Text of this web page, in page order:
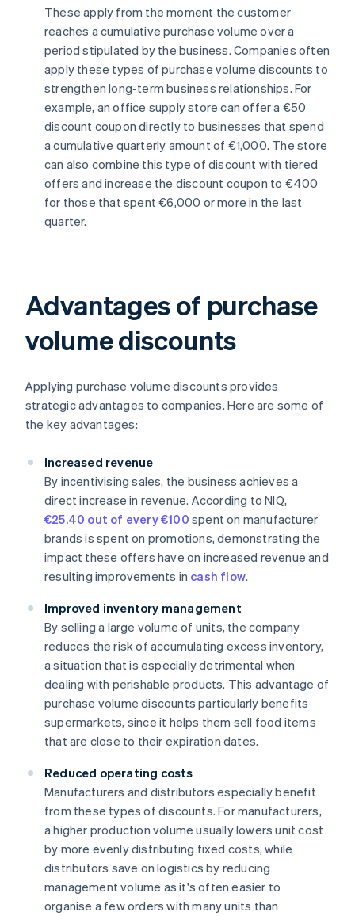
These apply from the moment the customer
reaches a cumulative purchase volume over a
period stipulated by the business. Companies often
apply these types of purchase volume discounts to
strengthen long-term business relationships. For
example, an office supply store can offer a €50
discount coupon directly to businesses that spend
a cumulative quarterly amount of €1,000. The store
can also combine this type of discount with tiered
offers and increase the discount coupon to €400
for those that spent €6,000 or more in the last
quarter.
Advantages of purchase
volume discounts
Applying purchase volume discounts provides
strategic advantages to companies. Here are some of
the key advantages:
Increased revenue
By incentivising sales, the business achieves a
direct increase in revenue. According to NIQ,
€25.40 out of every €100 spent on manufacturer
brands is spent on promotions, demonstrating the
impact these offers have on increased revenue and
resulting improvements in cash flow.
Improved inventory management
By selling a large volume of units, the company
reduces the risk of accumulating excess inventory,
a situation that is especially detrimental when
dealing with perishable products. This advantage of
purchase volume discounts particularly benefits
supermarkets, since it helps them sell food items
that are close to their expiration dates.
Reduced operating costs
Manufacturers and distributors especially benefit
from these types of discounts. For manufacturers,
a higher production volume usually lowers unit cost
by more evenly distributing fixed costs, while
distributors save on logistics by reducing
management volume as it's often easier to
organise a few orders with many units than